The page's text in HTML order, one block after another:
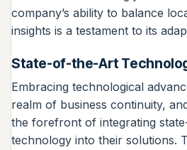
company’s ability to balance
insights is a testament to its
State-of-the-Art
Embracing technological
realm of business continuity,
the forefront of integrating
technology into their solutions.